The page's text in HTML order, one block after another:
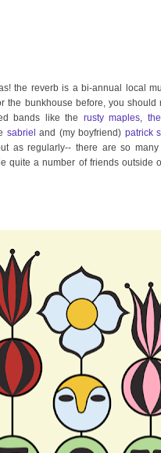
the reverb is a bi-annual local
the bunkhouse before, you should
bands like the rusty maples ,
sabriel and (my boyfriend) patrick
as regularly-- there are so many
quite a number of friends outside